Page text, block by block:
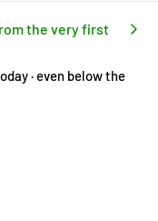
the very first
· even below the